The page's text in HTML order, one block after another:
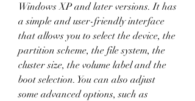
Windows XP and later versions. It has
a simple and user-friendly interface
that allows you to select the device, the
partition scheme, the file system, the
cluster size, the volume label and the
boot selection. You can also adjust
some advanced options, such as